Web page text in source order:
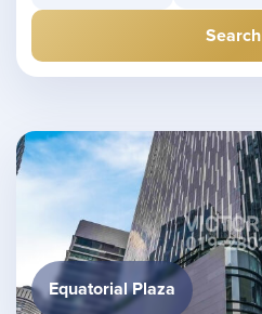
Search
Equatorial Plaza